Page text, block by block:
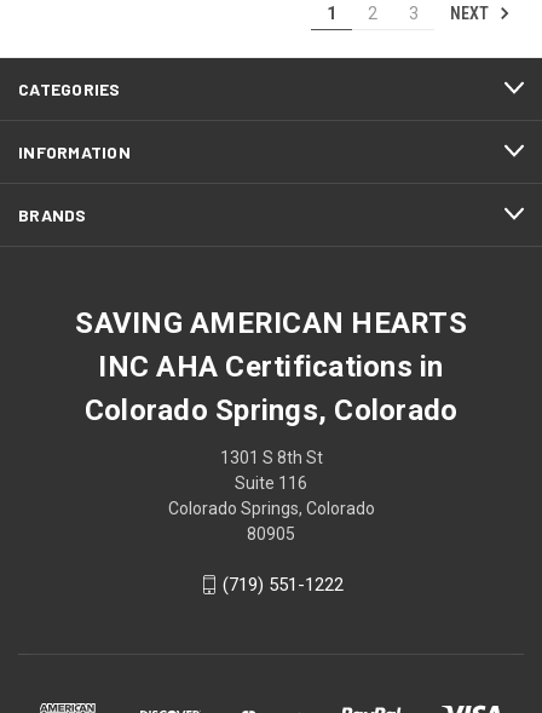
1 2 3 NEXT
CATEGORIES
INFORMATION
BRANDS
SAVING AMERICAN HEARTS
INC AHA Certifications in
Colorado Springs, Colorado
1301 S 8th St
Suite 116
Colorado Springs, Colorado
80905
(719) 551-1222